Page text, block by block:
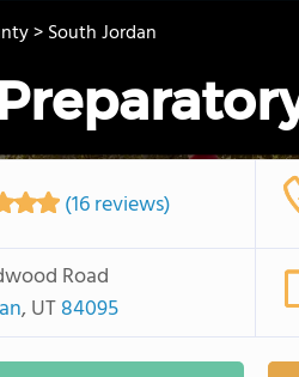
>South Jordan
(16 reviews)
Road
, UT84095